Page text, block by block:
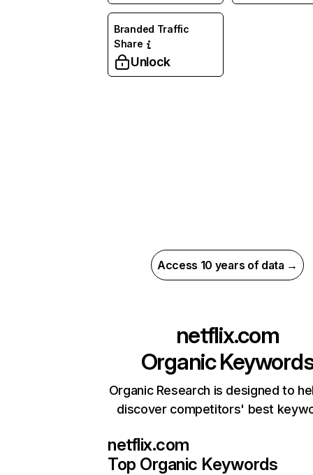
Branded Traffic
Share
Unlock
Access 10 years of data →
netflix.com
Organic
Organic Research is designed to
discover competitors' best
netflix.com
Top Organic Keywords